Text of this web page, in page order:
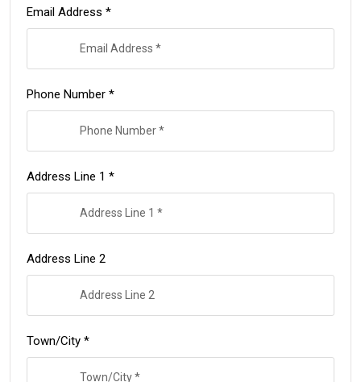
Email Address *
Phone Number *
Address Line 1 *
Address Line 2
Town/City *